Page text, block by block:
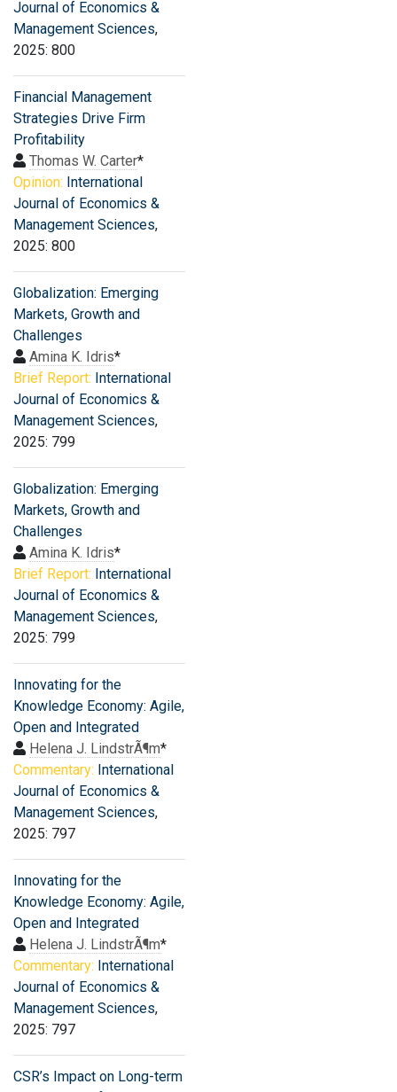
Journal of Economics &
Management Sciences,
2025: 800
Financial Management
Strategies Drive Firm
Profitability
Thomas W. Carter*
Opinion: International
Journal of Economics &
Management Sciences,
2025: 800
Globalization: Emerging
Markets, Growth and
Challenges
Amina K. Idris*
Brief Report: International
Journal of Economics &
Management Sciences,
2025: 799
Globalization: Emerging
Markets, Growth and
Challenges
Amina K. Idris*
Brief Report: International
Journal of Economics &
Management Sciences,
2025: 799
Innovating for the
Knowledge Economy: Agile,
Open and Integrated
Helena J. LindstrÃ¶m*
Commentary: International
Journal of Economics &
Management Sciences,
2025: 797
Innovating for the
Knowledge Economy: Agile,
Open and Integrated
Helena J. LindstrÃ¶m*
Commentary: International
Journal of Economics &
Management Sciences,
2025: 797
CSR’s Impact on Long-term